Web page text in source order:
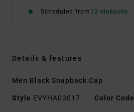
Scheduled from 12 elokuuta
Details & features
Men Black Snapback Cap
Style EVYHA03017 Color Code